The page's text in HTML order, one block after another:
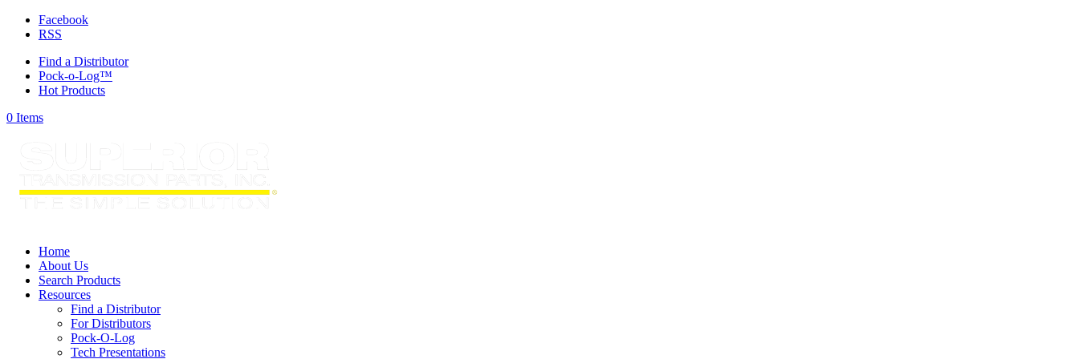
Facebook
RSS
Find a Distributor
Pock-o-Log™
Hot Products
0 Items
Home
About Us
Search Products
Resources
Find a Distributor
For Distributors
Pock-O-Log
Tech Presentations